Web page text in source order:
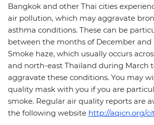
Bangkok and other Thai cities
air pollution, which may aggravate
asthma conditions. These can be
between the months of December and
Smoke haze, which usually occurs
and north-east Thailand during March
aggravate these conditions. You may
quality mask with you if you are
smoke. Regular air quality reports are
the following website http://aqicn.org/